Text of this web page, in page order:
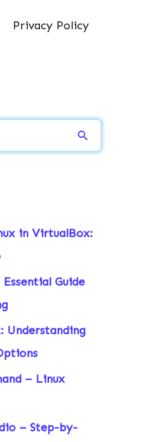
Privacy Policy
in VirtualBox:
Guide
Understanding
– Linux
– Step-by-